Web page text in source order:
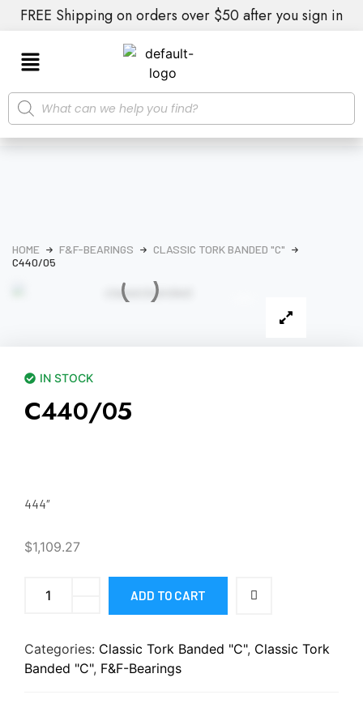
FREE Shipping on orders over $50 after you sign in
HOME F&F-BEARINGS
CLASSIC TORK BANDED "C"
C440/05
IN STOCK
C440/05
444″
$1,109.27
ADD TO CART
Categories: Classic Tork Banded "C", Classic Tork
Banded "C", F&F-Bearings